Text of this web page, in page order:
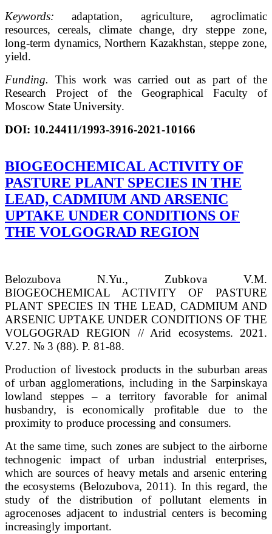
Keywords: adaptation, agriculture, agroclimatic
resources, cereals, climate change, dry steppe zone,
long-term dynamics, Northern Kazakhstan, steppe zone,
yield.
Funding. This work was carried out as part of the
Research Project of the Geographical Faculty of
Moscow State University.
DOI: 10.24411/1993-3916-2021-10166
BIOGEOCHEMICAL ACTIVITY OF
PASTURE PLANT SPECIES IN THE
LEAD, CADMIUM AND ARSENIC
UPTAKE UNDER CONDITIONS OF
THE VOLGOGRAD REGION
Belozubova N.Yu., Zubkova V.M.
BIOGEOCHEMICAL ACTIVITY OF PASTURE
PLANT SPECIES IN THE LEAD, CADMIUM AND
ARSENIC UPTAKE UNDER CONDITIONS OF THE
VOLGOGRAD REGION // Arid ecosystems. 2021.
V.27. № 3 (88). P. 81-88.
Production of livestock products in the suburban areas
of urban agglomerations, including in the Sarpinskaya
lowland steppes – a territory favorable for animal
husbandry, is economically profitable due to the
proximity to produce processing and consumers.
At the same time, such zones are subject to the airborne
technogenic impact of urban industrial enterprises,
which are sources of heavy metals and arsenic entering
the ecosystems (Belozubova, 2011). In this regard, the
study of the distribution of pollutant elements in
agrocenoses adjacent to industrial centers is becoming
increasingly important.